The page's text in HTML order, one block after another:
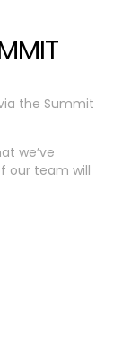
the Summit
we’ve
our team will